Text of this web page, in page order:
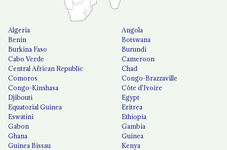
Algeria
Angola
Benin
Botswana
Burkina Faso
Burundi
Cabo Verde
Cameroon
Central African Republic
Chad
Comoros
Congo-Brazzaville
Congo-Kinshasa
Côte d'Ivoire
Djibouti
Egypt
Equatorial Guinea
Eritrea
Eswatini
Ethiopia
Gabon
Gambia
Ghana
Guinea
Guinea Bissau
Kenya